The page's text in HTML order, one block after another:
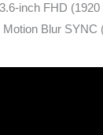
inch FHD
Blur